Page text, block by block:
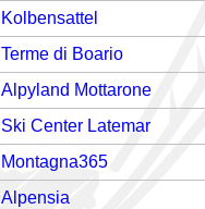
Kolbensattel
Terme di Boario
Alpyland Mottarone
Ski Center Latemar
Montagna365
Alpensia